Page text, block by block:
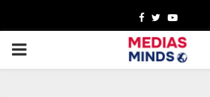
Facebook
TwitterYoutube
PRIMARY